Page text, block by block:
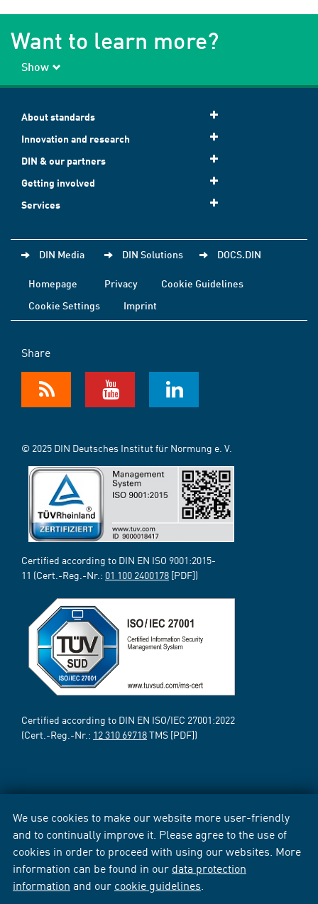
We use cookies to make our website more user-friendly
and to continually improve it. Please agree to the use of
cookies in order to proceed with using our websites. More
information can be found in our data protection
information and our cookie guidelines
Want to learn more?
Show
About standards
Innovation and research
DIN & our partners
Getting involved
Services
DIN Media DIN Solutions DOCS.DIN
Homepage Privacy
Cookie Guidelines
Cookie Settings
Imprint
Share
© 2025 DIN Deutsches Institut für Normung e. V.
Certified according to DIN EN ISO 9001:2015-
11 (Cert.-Reg.-Nr.: 01 100 2400178 [PDF])
Certified according to DIN EN ISO/IEC 27001:2022
(Cert.-Reg.-Nr.: 12 310 69718TMS [PDF])